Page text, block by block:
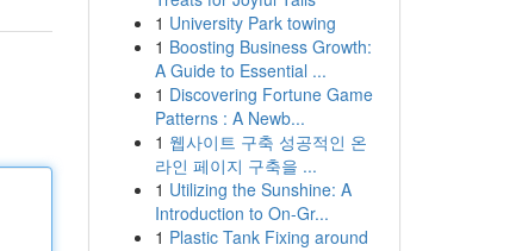
1 University Park towing
1 Boosting Business Growth:
A Guide to Essential ...
1 Discovering Fortune Game
Patterns : A Newb...
1 웹사이트 구축 성공적인 온
라인 페이지 구축을 ...
1 Utilizing the Sunshine: A
Introduction to On-Gr...
1 Plastic Tank Fixing around